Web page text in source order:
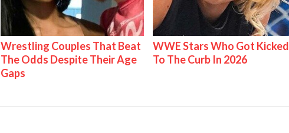
Wrestling Couples That Beat
The Odds Despite Their Age
Gaps
WWE Stars Who Got Kicked
To The Curb In 2026